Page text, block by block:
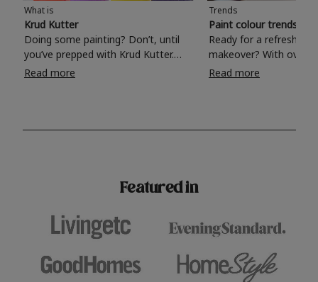
What is
Krud Kutter
Doing some painting? Don’t, until
you’ve prepped with Krud Kutter.
Take the hassle out of paint prep and
surfaces, Krud Kutter cleaning
Read more
Trends
Paint colour trends
Ready for a refreshing
makeover? With over
colours to choose
shade? Whether you're looking for a
Read more
Featured in